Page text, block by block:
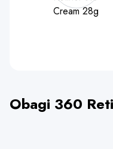
Obagi 360